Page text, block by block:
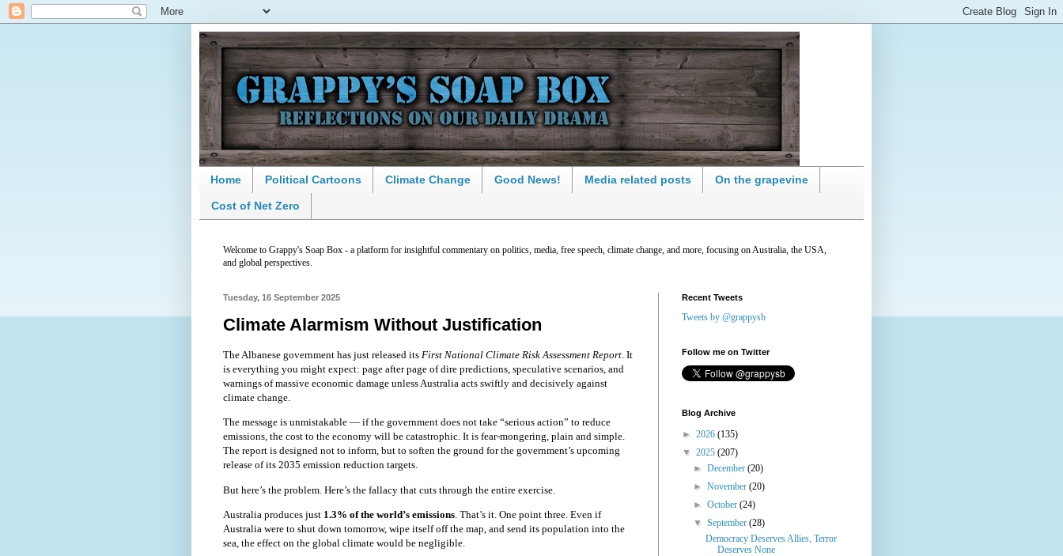
Home Political Cartoons Climate Change Good News! Media related posts On the grapevine
Cost of Net Zero
Welcome to Grappy's Soap Box - a platform for insightful commentary on politics, media, free speech, climate change, and more, focusing on Australia, the USA,
and global perspectives.
Tuesday, 16 September 2025
Climate Alarmism Without Justification
The Albanese government has just released its First National Climate Risk Assessment Report. It
is everything you might expect: page after page of dire predictions, speculative scenarios, and
warnings of massive economic damage unless Australia acts swiftly and decisively against
climate change.
The message is unmistakable — if the government does not take “serious action” to reduce
emissions, the cost to the economy will be catastrophic. It is fear-mongering, plain and simple.
The report is designed not to inform, but to soften the ground for the government’s upcoming
release of its 2035 emission reduction targets.
But here’s the problem. Here’s the fallacy that cuts through the entire exercise.
Australia produces just 1.3% of the world’s emissions . That’s it. One point three. Even if
Australia were to shut down tomorrow, wipe itself off the map, and send its population into the
sea, the effect on the global climate would be negligible.
Recent Tweets
Tweets by @grappysb
Follow me on Twitter
Blog Archive
► 2026 (135)
▼ 2025 (207)
►December(20)
►November(20)
►October(24)
▼September(28)
Democracy Deserves Allies, Terror
Deserves None